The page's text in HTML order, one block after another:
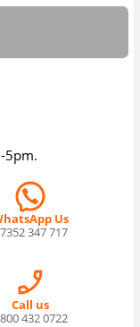
5pm.
Us
347 717
Call us
432 0722